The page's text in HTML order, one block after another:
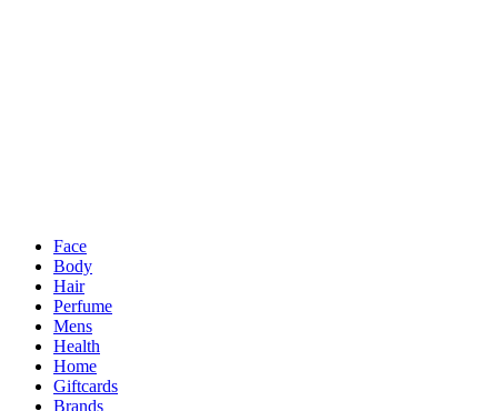
Face
Body
Hair
Perfume
Mens
Health
Home
Giftcards
Brands